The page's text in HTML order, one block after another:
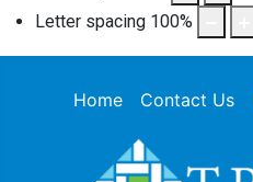
Letter spacing 100%
Home Contact Us